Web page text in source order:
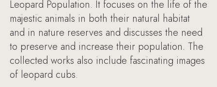
Leopard Population. It focuses on the life of the
majestic animals in both their natural habitat
and in nature reserves and discusses the need
to preserve and increase their population. The
collected works also include fascinating images
of leopard cubs.